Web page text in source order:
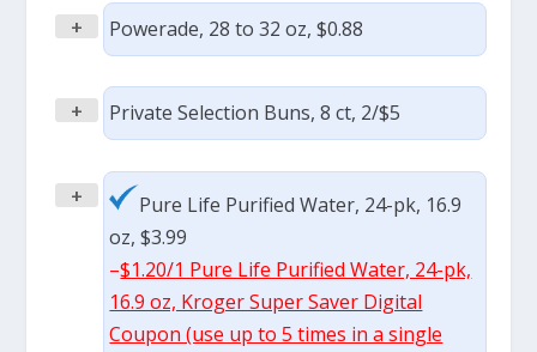
+ Powerade, 28 to 32 oz, $0.88
+ Private Selection Buns, 8 ct, 2/$5
+
Pure Life Purified Water, 24-pk, 16.9
oz, $3.99
–$1.20/1 Pure Life Purified Water, 24-pk,
16.9 oz, Kroger Super Saver Digital
Coupon (use up to 5 times in a single